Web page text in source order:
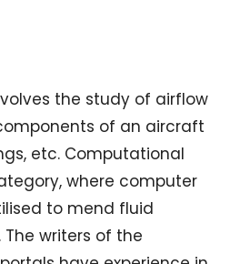
the study of airflow
of an aircraft
etc. Computational
where computer
to mend fluid
The writers of the